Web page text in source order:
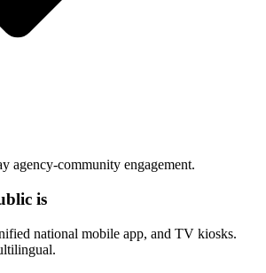
agency-community engagement.
is
national mobile app, and TV kiosks.